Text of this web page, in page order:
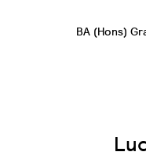
BA (Hons)